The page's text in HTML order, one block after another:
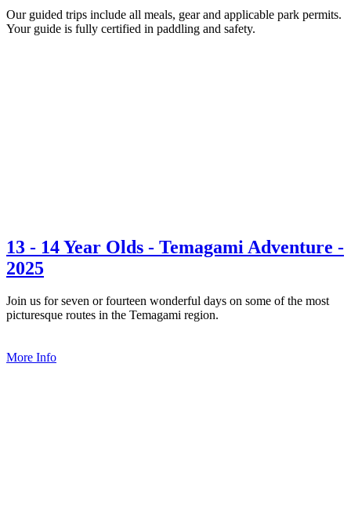
Our guided trips include all meals, gear and applicable park permits.
Your guide is fully certified in paddling and safety.
13 - 14 Year Olds - Temagami Adventure -
2025
Join us for seven or fourteen wonderful days on some of the most
picturesque routes in the Temagami region.
More Info